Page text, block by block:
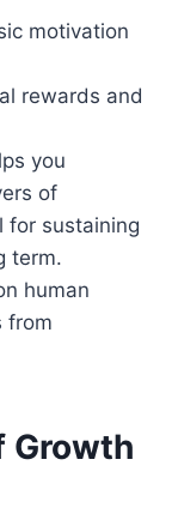
motivation
rewards and
you
of
for sustaining
term.
human
from
Growth